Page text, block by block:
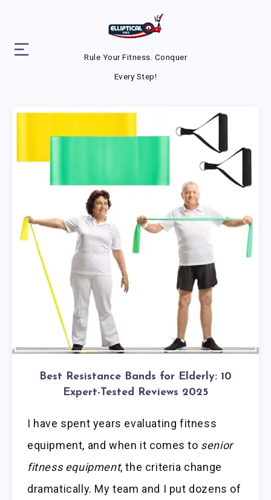
Rule Your Fitness. Conquer
Every Step!
Best Resistance Bands for Elderly: 10
Expert-Tested Reviews 2025
I have spent years evaluating fitness
equipment, and when it comes to senior
fitness equipment, the criteria change
dramatically. My team and I put dozens of